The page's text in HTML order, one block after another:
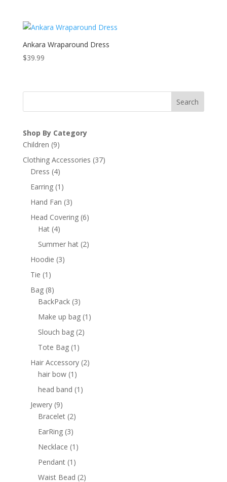
Ankara Wraparound Dress
$39.99
Search
Shop By Category
Children 99
products
Clothing Accessories 3737
Dress 44
products
Earring 1 1
product
Hand Fan 33
products
Head Covering 66
Hat 44
products
Summer hat 22
Hoodie 33
Tie 1 1
product
Bag 88
products
BackPack 33
products
Make up bag 1 1
Slouch bag 22
Tote Bag 1 1
product
Hair Accessory 22
hair bow 1 1
product
head band 1 1
Jewery 99
products
Bracelet 22
EarRing 33
products
Necklace 1 1
Pendant 1 1
product
Waist Bead 22